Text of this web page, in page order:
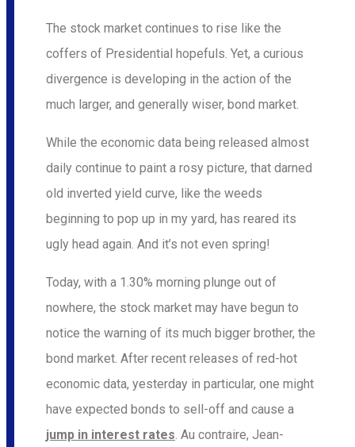
The stock market continues to rise like the
coffers of Presidential hopefuls. Yet, a curious
divergence is developing in the action of the
much larger, and generally wiser, bond market.
While the economic data being released almost
daily continue to paint a rosy picture, that darned
old inverted yield curve, like the weeds
beginning to pop up in my yard, has reared its
ugly head again. And it’s not even spring!
Today, with a 1.30% morning plunge out of
nowhere, the stock market may have begun to
notice the warning of its much bigger brother, the
bond market. After recent releases of red-hot
economic data, yesterday in particular, one might
have expected bonds to sell-off and cause a
jump in interest rates. Au contraire, Jean-